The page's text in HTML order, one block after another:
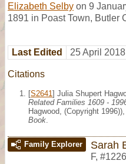
Elizabeth Selby on 9
1891 in Poast Town, Butler
Last Edited 25 April
Citations
[S2641 ] Julia Shupert
Related Families 1609 -
Hagwood, (Copyright
Book
Family Explorer Sarah
F,